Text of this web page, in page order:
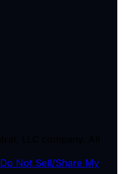
Do Not Sell/Share My